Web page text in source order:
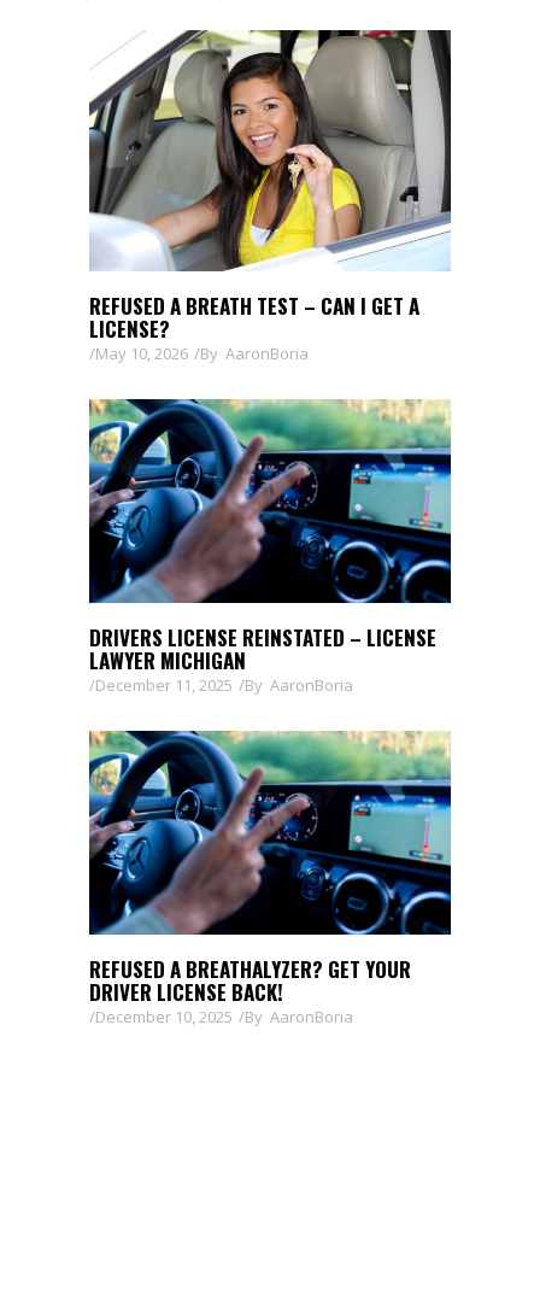
REFUSED A BREATH TEST – CAN I GET A
LICENSE?
May 10, 2026 By AaronBoria
DRIVERS LICENSE REINSTATED – LICENSE
LAWYER MICHIGAN
December 11, 2025 By AaronBoria
REFUSED A BREATHALYZER? GET YOUR
DRIVER LICENSE BACK!
December 10, 2025 By AaronBoria